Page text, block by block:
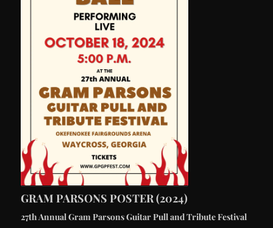
GRAM PARSONS POSTER (2024)
27th Annual Gram Parsons Guitar Pull and Tribute Festival